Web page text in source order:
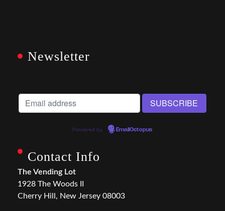
Newsletter
Powered by EmailOctopus
Contact Info
The Vending Lot
1928 The Woods II
Cherry Hill, New Jersey 08003